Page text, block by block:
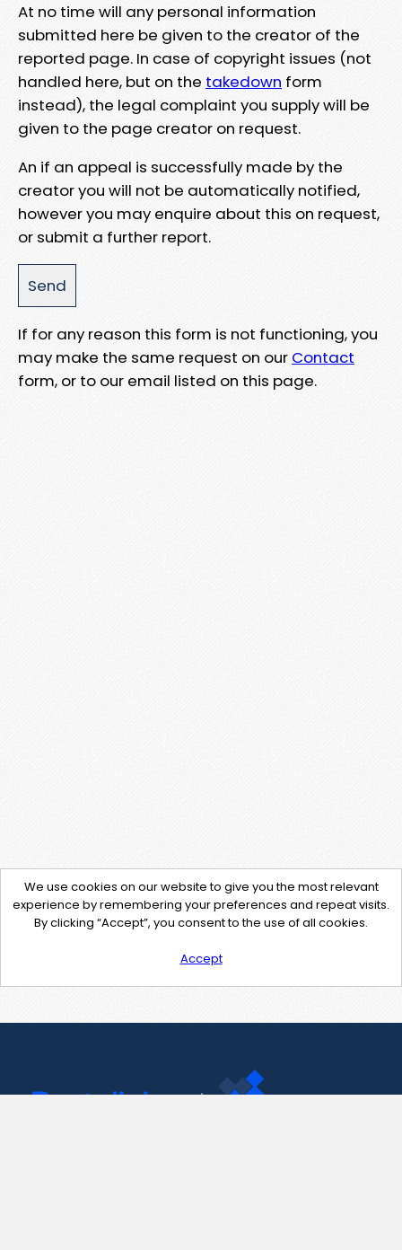
At no time will any personal information
submitted here be given to the creator of the
reported page. In case of copyright issues (not
handled here, but on the takedown form
instead), the legal complaint you supply will be
given to the page creator on request.
An if an appeal is successfully made by the
creator you will not be automatically notified,
however you may enquire about this on request,
or submit a further report.
If for any reason this form is not functioning, you
may make the same request on our Contact
form, or to our email listed on this page.
We use cookies on our website to give you the most relevant
experience by remembering your preferences and repeat visits.
By clicking “Accept”, you consent to the use of all cookies.
Accept